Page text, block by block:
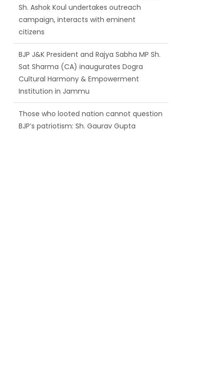
BJP J&K President and Rajya Sabha MP Sh.
Sat Sharma (CA) inaugurates Dogra
Cultural Harmony & Empowerment
Institution in Jammu
Those who looted nation cannot question
BJP’s patriotism: Sh. Gaurav Gupta
Ch. Vikram Randhawa listens to public
grievances at BJP headquarters